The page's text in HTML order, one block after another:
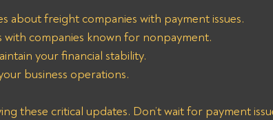
about freight companies with payment issues.
with companies known for nonpayment.
your financial stability.
business operations.
these critical updates. Don’t wait for payment